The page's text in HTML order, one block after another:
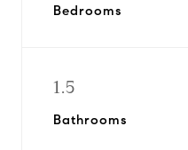
Bedrooms
1.5
Bathrooms